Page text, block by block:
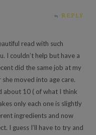
REPLY
read with such
I couldn’t help but have a
did the same job at my
moved into age care.
about 10 ( of what I think
only each one is slightly
ingredients and now
I guess I’ll have to try and